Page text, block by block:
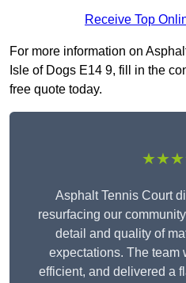
Receive Top
For more information on
Isle of Dogs E14 9, fill in the
free quote today.
Asphalt Tennis Court
resurfacing our
detail and quality of
expectations. The team
efficient, and delivered a